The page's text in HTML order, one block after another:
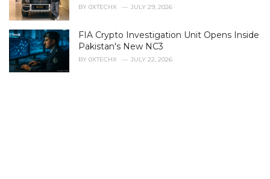
BY 0XTECHX JULY 29, 2026
FIA Crypto Investigation Unit Opens Inside
Pakistan's New NC3
BY 0XTECHX JULY 22, 2026